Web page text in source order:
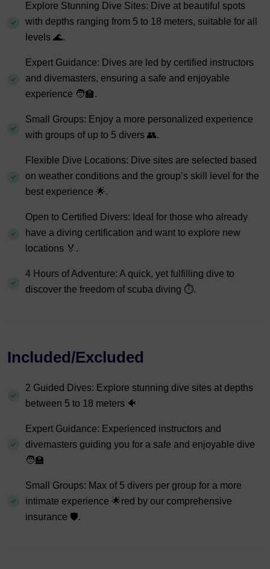
Explore Stunning Dive Sites: Dive at beautiful spots
with depths ranging from 5 to 18 meters, suitable for all
levels 🌊.
Expert Guidance: Dives are led by certified instructors
and divemasters, ensuring a safe and enjoyable
experience 🧑‍🏫.
Small Groups: Enjoy a more personalized experience
with groups of up to 5 divers 👥.
Flexible Dive Locations: Dive sites are selected based
on weather conditions and the group’s skill level for the
best experience 🌟.
Open to Certified Divers: Ideal for those who already
have a diving certification and want to explore new
locations 🏅.
4 Hours of Adventure: A quick, yet fulfilling dive to
discover the freedom of scuba diving ⏱️.
Included/Excluded
2 Guided Dives: Explore stunning dive sites at depths
between 5 to 18 meters 🐠
Expert Guidance: Experienced instructors and
divemasters guiding you for a safe and enjoyable dive
🧑‍🏫
Small Groups: Max of 5 divers per group for a more
intimate experience 🌟red by our comprehensive
insurance 🛡️.